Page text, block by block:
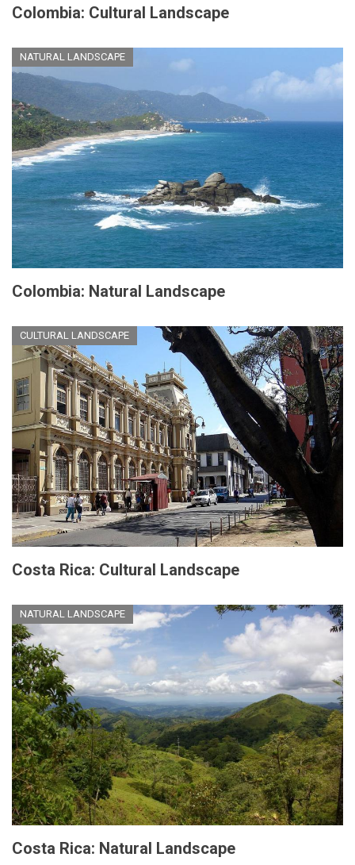
Colombia: Cultural Landscape
NATURAL LANDSCAPE
Colombia: Natural Landscape
CULTURAL LANDSCAPE
Costa Rica: Cultural Landscape
NATURAL LANDSCAPE
Costa Rica: Natural Landscape